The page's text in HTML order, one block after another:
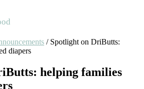
/Spotlight on DriButts:
diapers
helping families